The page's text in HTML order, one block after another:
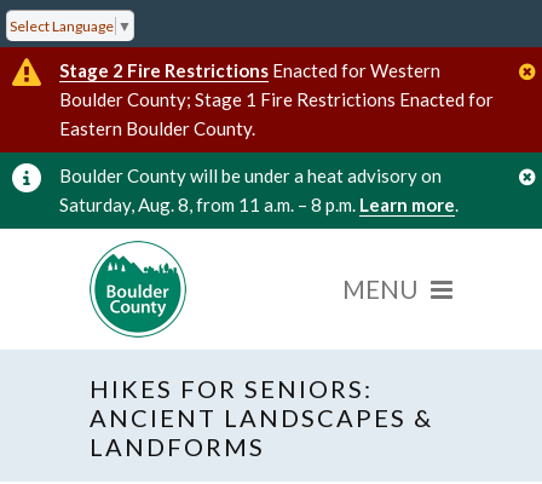
Select Language ▼
Stage 2 Fire Restrictions Enacted for Western
Boulder County; Stage 1 Fire Restrictions Enacted for
Eastern Boulder County.
Boulder County will be under a heat advisory on
Saturday, Aug. 8, from 11 a.m. – 8 p.m. Learn more.
HIKES FOR SENIORS:
ANCIENT LANDSCAPES &
LANDFORMS